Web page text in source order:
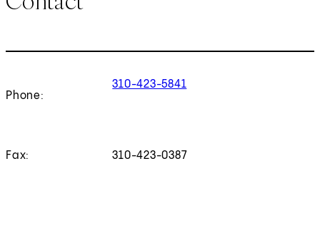
Phone:
310-423-5841
Fax: 310-423-0387